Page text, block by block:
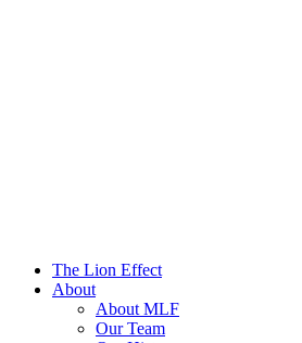
The Lion Effect
About
About MLF
Our Team